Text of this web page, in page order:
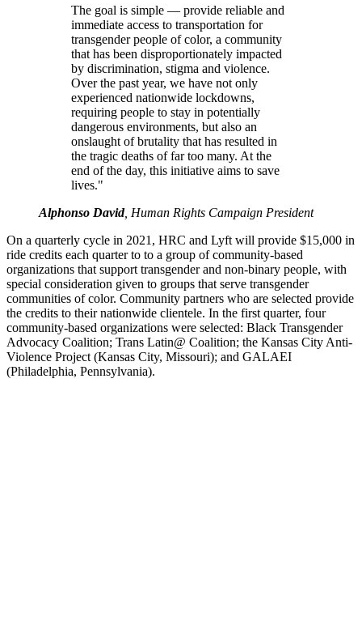
The goal is simple — provide reliable and
immediate access to transportation for
transgender people of color, a community
that has been disproportionately impacted
by discrimination, stigma and violence.
Over the past year, we have not only
experienced nationwide lockdowns,
requiring people to stay in potentially
dangerous environments, but also an
onslaught of brutality that has resulted in
the tragic deaths of far too many. At the
end of the day, this initiative aims to save
lives."
Alphonso David, Human Rights Campaign President
On a quarterly cycle in 2021, HRC and Lyft will provide $15,000 in
ride credits each quarter to to a group of community-based
organizations that support transgender and non-binary people, with
special consideration given to groups that serve transgender
communities of color. Community partners who are selected provide
the credits to their nationwide clientele. In the first quarter, four
community-based organizations were selected: Black Transgender
Advocacy Coalition; Trans Latin@ Coalition; the Kansas City Anti-
Violence Project (Kansas City, Missouri); and GALAEI
(Philadelphia, Pennsylvania).